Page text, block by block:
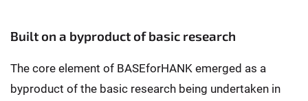
Built on a byproduct of basic research
The core element of BASEforHANK emerged as a
byproduct of the basic research being undertaken in